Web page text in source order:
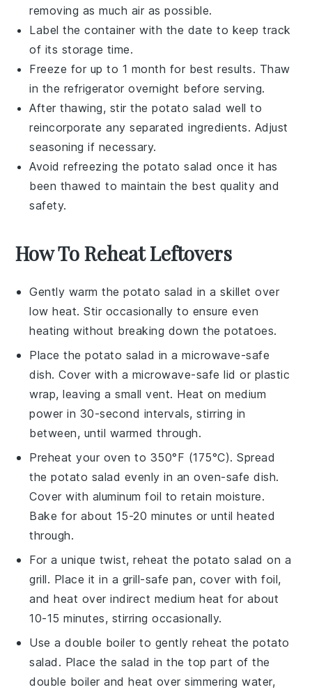
removing as much air as possible.
Label the container with the date to keep track
of its storage time.
Freeze for up to 1 month for best results. Thaw
in the refrigerator overnight before serving.
After thawing, stir thepotato salad well to
reincorporate any separated ingredients. Adjust
seasoning if necessary.
Avoid refreezing the potato salad once it has
been thawed to maintain the best quality and
safety.
How To Reheat Leftovers
Gently warm thepotato salad in a skillet over
low heat. Stir occasionally to ensure even
heating without breaking down thepotatoes.
Place thepotato salad in a microwave-safe
dish. Cover with a microwave-safe lid or plastic
wrap, leaving a small vent. Heat on medium
power in 30-second intervals, stirring in
between, until warmed through.
Preheat your oven to 350°F (175°C). Spread
thepotato salad evenly in an oven-safe dish.
Cover with aluminum foil to retain moisture.
Bake for about 15-20 minutes or until heated
through.
For a unique twist, reheat the potato salad on a
grill. Place it in a grill-safe pan, cover with foil,
and heat over indirect medium heat for about
10-15 minutes, stirring occasionally.
Use a double boiler to gently reheat the potato
salad . Place the salad in the top part of the
double boiler and heat over simmering water,